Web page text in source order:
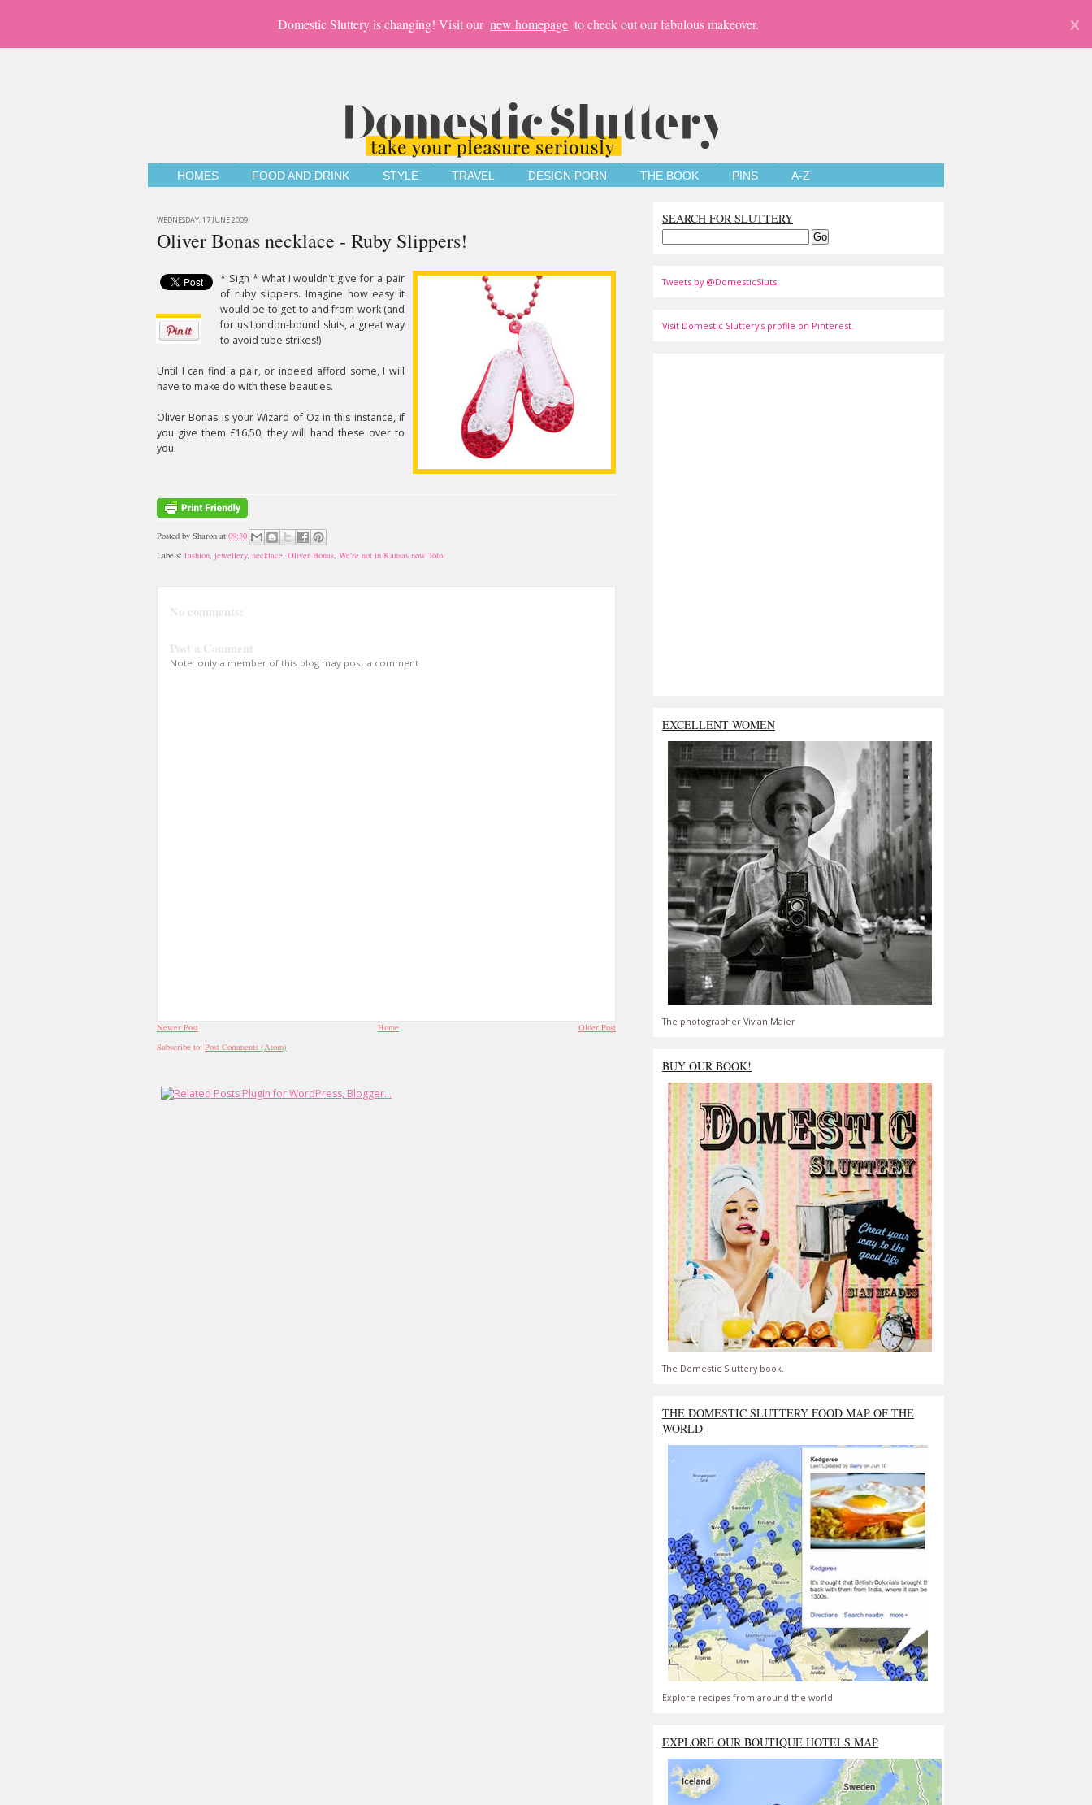
Domestic Sluttery is changing! Visit our new homepage to check out our fabulous makeover. X
HOMES FOOD AND DRINK STYLE TRAVEL DESIGN PORN THE BOOK PINS A-Z
WEDNESDAY, 17 JUNE 2009
Oliver Bonas necklace - Ruby Slippers!
* Sigh * What I wouldn't give for a pair
of ruby slippers. Imagine how easy it
would be to get to and from work (and
for us London-bound sluts, a great way
to avoid tube strikes!)
Until I can find a pair, or indeed afford some, I will
have to make do with these beauties.
Oliver Bonas is your Wizard of Oz in this instance, if
you give them £16.50, they will hand these over to
you.
Posted by Sharon at 09:30
Labels: fashion, jewellery, necklace, Oliver Bonas, We're not in Kansas now Toto
No comments:
Post a Comment
Note: only a member of this blog may post a comment.
Newer Post Older Post
Home
Subscribe to: Post Comments (Atom)
SEARCH FOR SLUTTERY
Tweets by @DomesticSluts
Visit Domestic Sluttery's profile on Pinterest.
EXCELLENT WOMEN
The photographer Vivian Maier
BUY OUR BOOK!
The Domestic Sluttery book.
THE DOMESTIC SLUTTERY FOOD MAP OF THE
WORLD
Explore recipes from around the world
EXPLORE OUR BOUTIQUE HOTELS MAP